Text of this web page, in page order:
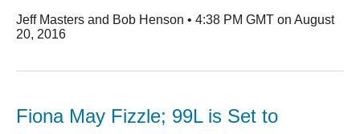
Jeff Masters and Bob Henson • 4:38 PM GMT on August
20, 2016
Fiona May Fizzle; 99L is Set to